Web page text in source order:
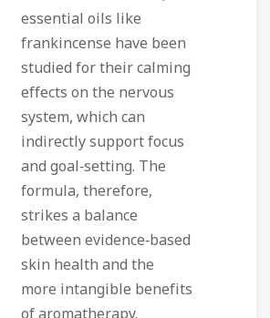
essential oils like
frankincense have been
studied for their calming
effects on the nervous
system, which can
indirectly support focus
and goal‑setting. The
formula, therefore,
strikes a balance
between evidence‑based
skin health and the
more intangible benefits